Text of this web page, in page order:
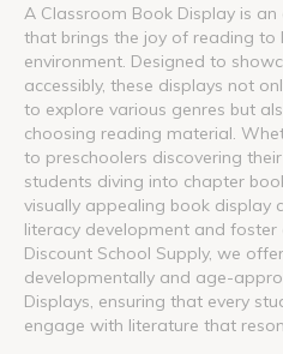
A Classroom Book Display is
that brings the joy of reading to
environment. Designed to
accessibly, these displays not
to explore various genres but
choosing reading material.
to preschoolers discovering
students diving into chapter
visually appealing book display
literacy development and
Discount School Supply, we
developmentally and age-
Displays, ensuring that every
engage with literature that